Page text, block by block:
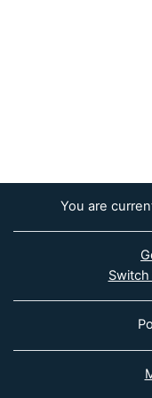
You are